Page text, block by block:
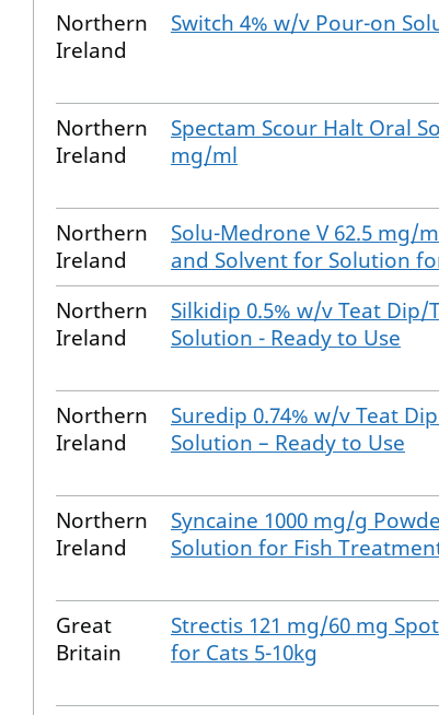
Northern
Ireland
Switch 4% w/v Pour-on
Northern
Ireland
Spectam Scour Halt Oral
mg/ml
Northern
Ireland
Solu-Medrone V 62.5 mg/
and Solvent for Solution
Northern
Ireland
Silkidip 0.5% w/v Teat Dip/
Solution - Ready to Use
Northern
Ireland
Suredip 0.74% w/v Teat
Solution – Ready to Use
Northern
Ireland
Syncaine 1000 mg/g
Solution for Fish
Great
Britain
Strectis 121 mg/60 mg
for Cats 5-10kg